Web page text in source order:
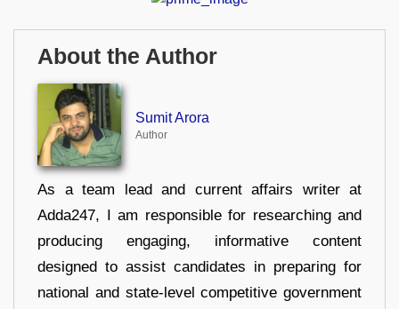
About the Author
Sumit Arora
Author
As a team lead and current affairs writer at
Adda247, I am responsible for researching and
producing engaging, informative content
designed to assist candidates in preparing for
national and state-level competitive government